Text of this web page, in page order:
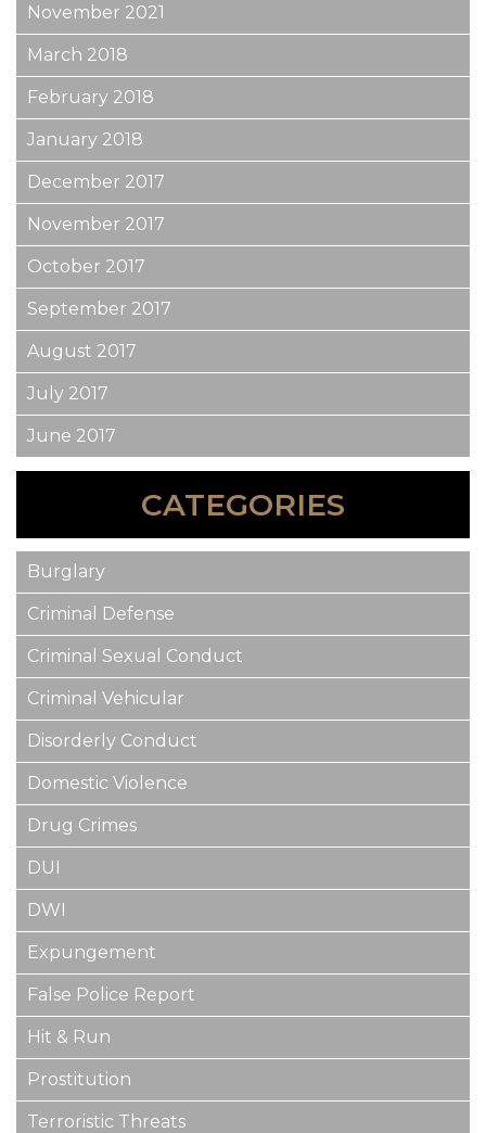
November 2021
March 2018
February 2018
January 2018
December 2017
November 2017
October 2017
September 2017
August 2017
July 2017
June 2017
CATEGORIES
Burglary
Criminal Defense
Criminal Sexual Conduct
Criminal Vehicular
Disorderly Conduct
Domestic Violence
Drug Crimes
DUI
DWI
Expungement
False Police Report
Hit & Run
Prostitution
Terroristic Threats